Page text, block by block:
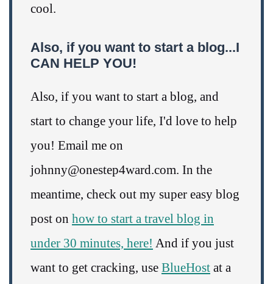
cool.
Also, if you want to start a blog...I
CAN HELP YOU!
Also, if you want to start a blog, and
start to change your life, I'd love to help
you! Email me on
johnny@onestep4ward.com. In the
meantime, check out my super easy blog
post on how to start a travel blog in
under 30 minutes, here! And if you just
want to get cracking, use BlueHost at a